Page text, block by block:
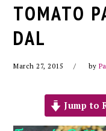
TOMATO
DAL
March 27, 2015 by
Jump to